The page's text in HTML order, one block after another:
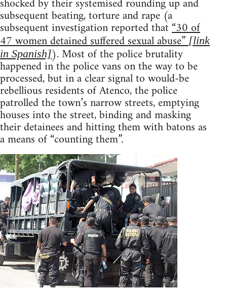
shocked by their systemised rounding up and
subsequent beating, torture and rape (a
subsequent investigation reported that“30 of
47 women detained suffered sexual abuse”[link
in Spanish]). Most of the police brutality
happened in the police vans on the way to be
processed, but in a clear signal to would-be
rebellious residents of Atenco, the police
patrolled the town’s narrow streets, emptying
houses into the street, binding and masking
their detainees and hitting them with batons as
a means of “counting them”.